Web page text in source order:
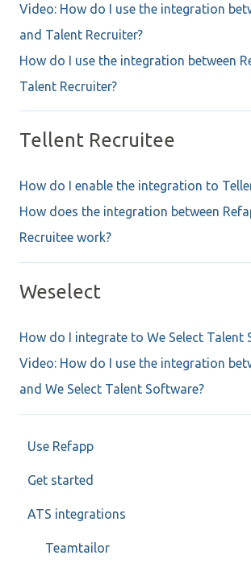
Video: How do I use the integration
and Talent Recruiter?
How do I use the integration between
Talent Recruiter?
Tellent Recruitee
How do I enable the integration to
How does the integration between
Recruitee work?
Weselect
How do I integrate to We Select Talent
Video: How do I use the integration
and We Select Talent Software?
Use Refapp
Candidate and referee
Reference check calls
Get started
My profile
ATS integrations
Teamtailor